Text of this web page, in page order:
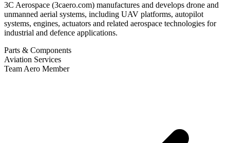
3C Aerospace (3caero.com) manufactures and develops drone and
unmanned aerial systems, including UAV platforms, autopilot
systems, engines, actuators and related aerospace technologies for
industrial and defence applications.
Parts & Components
Aviation Services
Team Aero Member